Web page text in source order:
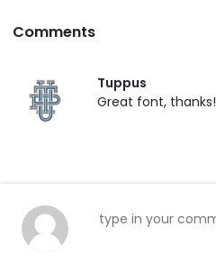
Comments
Tuppus
Great font, thanks!